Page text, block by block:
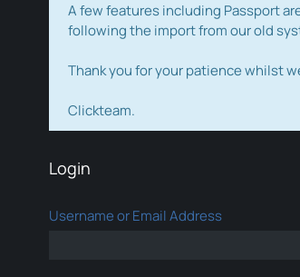
A few features including Passport
following the import from our old
Thank you for your patience whilst
Clickteam.
Login
Username or Email Address